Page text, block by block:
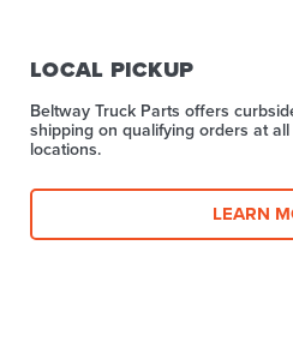
LOCAL PICKUP
Beltway Truck Parts offers
shipping on qualifying orders at
locations.
LEARN